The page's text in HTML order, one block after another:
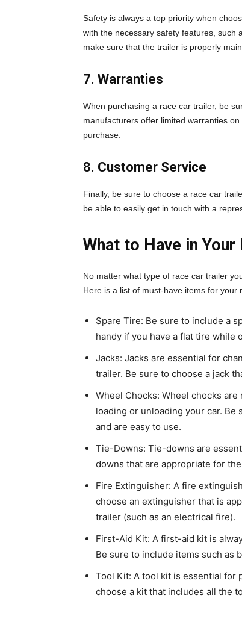
Safety is always a top priority when
with the necessary safety features, such
make sure that the trailer is properly
7. Warranties
When purchasing a race car trailer, be
manufacturers offer limited warranties
purchase.
8. Customer Service
Finally, be sure to choose a race car
be able to easily get in touch with a
What to Have in Your
No matter what type of race car trailer
Here is a list of must-have items for your
Spare Tire: Be sure to include a
handy if you have a flat tire while
Jacks: Jacks are essential for
trailer. Be sure to choose a jack
Wheel Chocks: Wheel chocks
loading or unloading your car. Be
and are easy to use.
Tie-Downs: Tie-downs are
downs that are appropriate for
Fire Extinguisher: A fire
choose an extinguisher that is
trailer (such as an electrical fire).
First-Aid Kit: A first-aid kit is
Be sure to include items such as
Tool Kit: A tool kit is essential for
choose a kit that includes all the